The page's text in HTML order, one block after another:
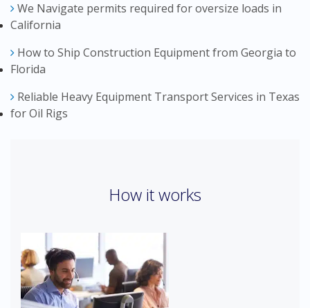
We Navigate permits required for oversize loads in
California
How to Ship Construction Equipment from Georgia to
Florida
Reliable Heavy Equipment Transport Services in Texas
for Oil Rigs
How it works